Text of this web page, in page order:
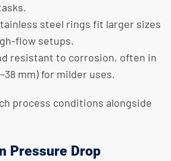
steel rings fit larger sizes
flow setups.
resistant to corrosion, often in
mm) for milder uses.
process conditions alongside
Pressure Drop